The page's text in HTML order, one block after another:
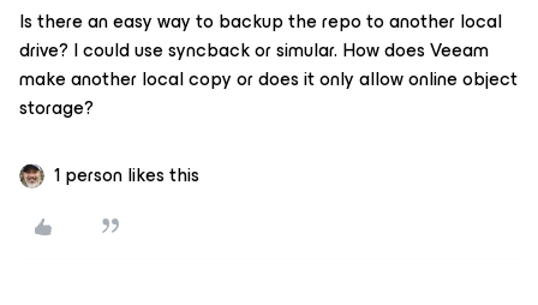
Is there an easy way to backup the repo to another local
drive? I could use syncback or simular. How does Veeam
make another local copy or does it only allow online object
storage?
1 person likes this